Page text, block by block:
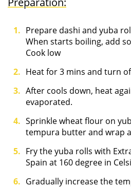
Prepare dashi and yuba
When starts boiling, add
Cook low
Heat for 3 mins and turn
After cools down, heat
evaporated.
Sprinkle wheat flour on
tempura butter and wrap
Fry the yuba rolls with
Spain at 160 degree in
Gradually increase the